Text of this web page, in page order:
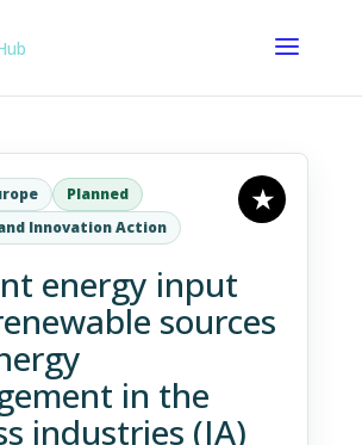
Planned
Innovation Action
energy input
sources
in the
industries (IA)